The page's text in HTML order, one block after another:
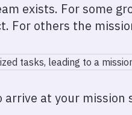
exists. For some
For others the
arrive at your mission